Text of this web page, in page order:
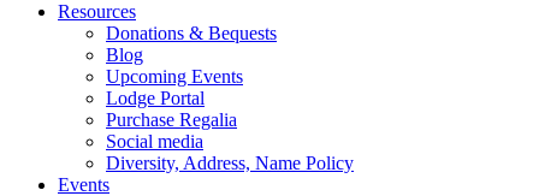
Resources
Donations & Bequests
Blog
Upcoming Events
Lodge Portal
Purchase Regalia
Social media
Diversity, Address, Name Policy
Events